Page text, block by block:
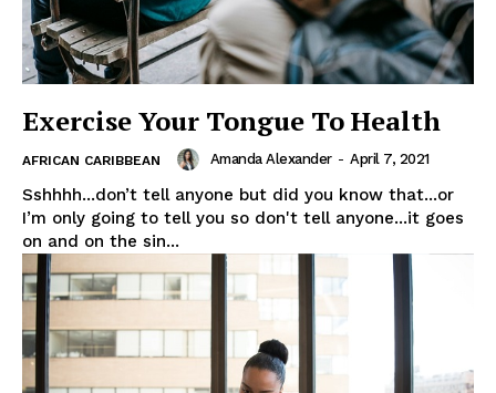
Exercise Your Tongue To Health
AFRICAN CARIBBEAN Amanda Alexander - April 7, 2021
Sshhhh...don’t tell anyone but did you know that...or
I’m only going to tell you so don't tell anyone...it goes
on and on the sin...